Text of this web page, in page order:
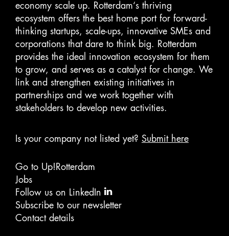
economy scale up. Rotterdam‘s thriving
ecosystem offers the best home port for forward-
thinking startups, scale-ups, innovative SMEs and
corporations that dare to think big. Rotterdam
provides the ideal innovation ecosystem for them
to grow, and serves as a catalyst for change. We
link and strengthen existing initiatives in
partnerships and we work together with
stakeholders to develop new activities.
Is your company not listed yet? Submit here
Go to Up!Rotterdam
Jobs
Follow us on LinkedIn
Subscribe to our newsletter
Contact details